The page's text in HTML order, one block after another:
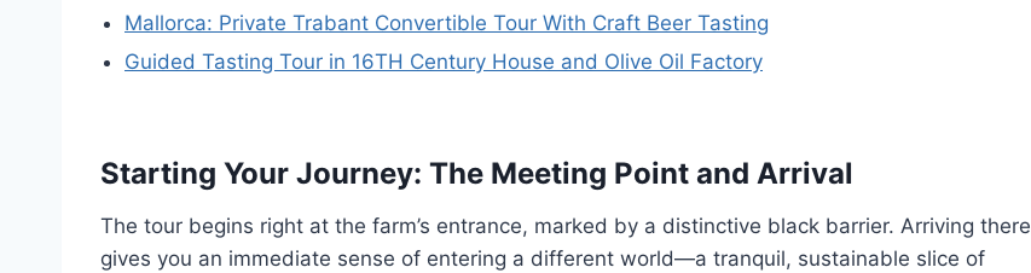
Mallorca: Private Trabant Convertible Tour With Craft Beer Tasting
Guided Tasting Tour in 16TH Century House and Olive Oil Factory
Starting Your Journey: The Meeting Point and Arrival
The tour begins right at the farm’s entrance, marked by a distinctive black barrier. Arriving there
gives you an immediate sense of entering a different world—a tranquil, sustainable slice of